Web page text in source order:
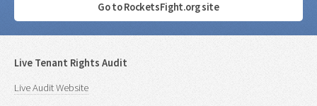
Go to RocketsFight.org site
Live Tenant Rights Audit
Live Audit Website